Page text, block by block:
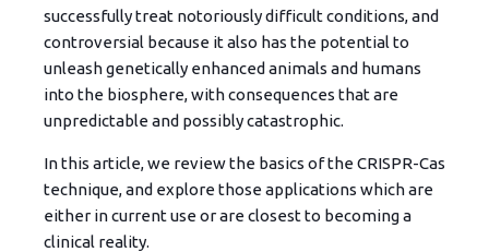
successfully treat notoriously difficult conditions, and
controversial because it also has the potential to
unleash genetically enhanced animals and humans
into the biosphere, with consequences that are
unpredictable and possibly catastrophic.
In this article, we review the basics of the CRISPR-Cas
technique, and explore those applications which are
either in current use or are closest to becoming a
clinical reality.